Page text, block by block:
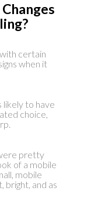
certain
when it
likely to have
choice,
pretty
of a mobile
mobile
bright, and as